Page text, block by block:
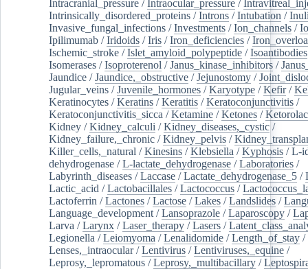
Intracranial_pressure /Intraocular_pressure /
Intrinsically_disordered_proteins /Introns /Intubation /
Invasive_fungal_infections /Investments /Ion_channels /
Ipilimumab /Iridoids /Iris /Iron_deficiencies /
Ischemic_stroke /Islet_amyloid_polypeptide /Isoantibodies
Isomerases /Isoproterenol /Janus_kinase_inhibitors /
Jaundice /Jaundice,_obstructive /Jejunostomy /
Jugular_veins /Juvenile_hormones /Karyotype /Kefir/
Keratinocytes /Keratins /Keratitis /Keratoconjunctivitis /
Keratoconjunctivitis_sicca /Ketamine /Ketones /Ketorolac
Kidney /Kidney_calculi /Kidney_diseases,_cystic /
Kidney_failure,_chronic /Kidney_pelvis /
Killer_cells,_natural /Kinesins /Klebsiella /Kyphosis /L-
dehydrogenase /L-lactate_dehydrogenase /Laboratories /
Labyrinth_diseases /Laccase /Lactate_dehydrogenase_5 /
Lactic_acid /Lactobacillales /Lactococcus /
Lactoferrin /Lactones /Lactose /Lakes /Landslides /
Language_development /Lansoprazole /Laparoscopy /
Larva /Larynx /Laser_therapy /Lasers /
Legionella /Leiomyoma /Lenalidomide /Length_of_stay /
Lenses,_intraocular/Lentivirus /Lentiviruses,_equine /
Leprosy,_lepromatous /Leprosy,_multibacillary /